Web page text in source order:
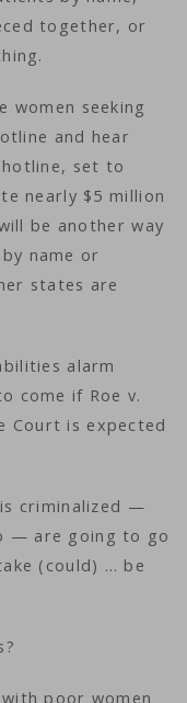
together, or
women seeking
and hear
set to
nearly $5 million
be another way
name or
states are
alarm
come if Roe v.
Court is expected
criminalized —
— are going to go
(could) … be
poor women